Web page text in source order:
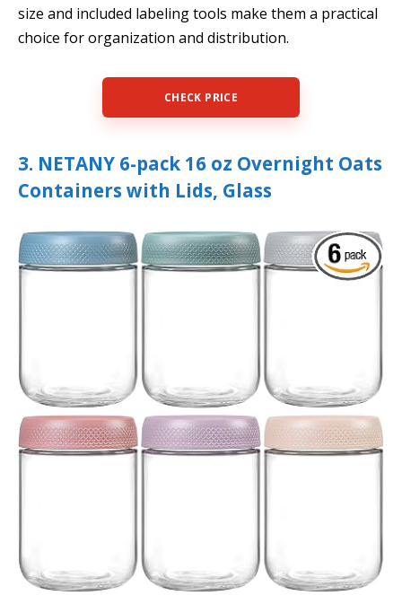
size and included labeling tools make them a practical
choice for organization and distribution.
CHECK PRICE
3. NETANY 6-pack 16 oz Overnight Oats
Containers with Lids, Glass